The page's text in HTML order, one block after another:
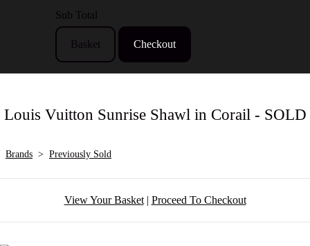
Sub Total
Basket Checkout
Louis Vuitton Sunrise Shawl in Corail - SOLD
Brands > Previously Sold
View Your Basket| Proceed To Checkout